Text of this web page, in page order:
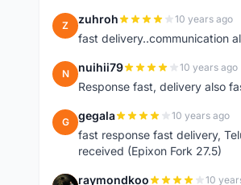
Z zuhroh 10 years ago
fast delivery..communication
N nuihii79 10 years ago
Response fast, delivery also
G gegala 10 years ago
fast response fast delivery,
received (Epixon Fork 27.5)
raymondkoo 10